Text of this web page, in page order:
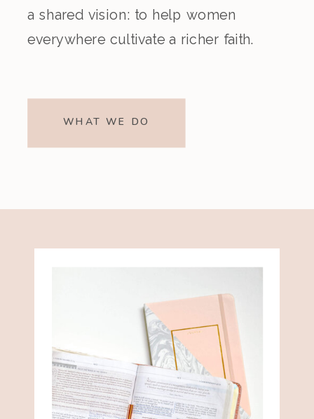
a shared vision: to help women
everywhere cultivate a richer faith.
WHAT WE DO